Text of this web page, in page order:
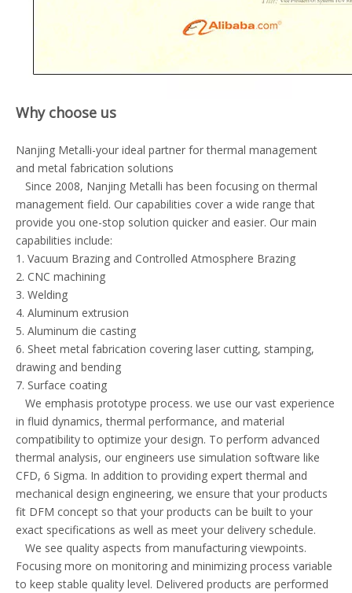
Why choose us
Nanjing Metalli-your ideal partner for thermal management
and metal fabrication solutions
Since 2008, Nanjing Metalli has been focusing on thermal
management field. Our capabilities cover a wide range that
provide you one-stop solution quicker and easier. Our main
capabilities include:
1. Vacuum Brazing and Controlled Atmosphere Brazing
2. CNC machining
3. Welding
4. Aluminum extrusion
5. Aluminum die casting
6. Sheet metal fabrication covering laser cutting, stamping,
drawing and bending
7. Surface coating
We emphasis prototype process. we use our vast experience
in fluid dynamics, thermal performance, and material
compatibility to optimize your design. To perform advanced
thermal analysis, our engineers use simulation software like
CFD, 6 Sigma. In addition to providing expert thermal and
mechanical design engineering, we ensure that your products
fit DFM concept so that your products can be built to your
exact specifications as well as meet your delivery schedule.
We see quality aspects from manufacturing viewpoints.
Focusing more on monitoring and minimizing process variable
to keep stable quality level. Delivered products are performed